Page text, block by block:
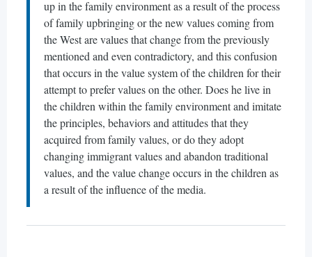
up in the family environment as a result of the process
of family upbringing or the new values coming from
the West are values that change from the previously
mentioned and even contradictory, and this confusion
that occurs in the value system of the children for their
attempt to prefer values on the other. Does he live in
the children within the family environment and imitate
the principles, behaviors and attitudes that they
acquired from family values, or do they adopt
changing immigrant values and abandon traditional
values, and the value change occurs in the children as
a result of the influence of the media.